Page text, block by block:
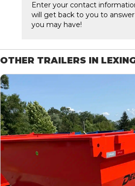
Enter your contact
will get back to you to
you may have!
OTHER TRAILERS IN